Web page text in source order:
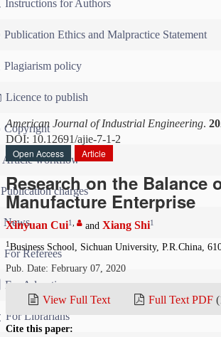
Instructions for Authors
Publication Ethics and Malpractice Statement
Plagiarism policy
Licence to publish
Copyright
Article workflow
Publication charges
News
For Referees
For Advertisers
For Librarians
American Journal of Industrial Engineering.
DOI: 10.12691/ajie-7-1-2
Open Access
Article
Research on the
Manufacture Enterprise
Xinyuan Cui1 and Xiang Shi1
1 Business School, Sichuan University, P.R.China,
Pub. Date: February 07, 2020
View Full Text Full Text PDF
Cite this paper: